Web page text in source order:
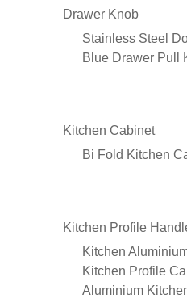
Drawer Knob
Stainless Steel
Blue Drawer Pull
Kitchen Cabinet
Bi Fold Kitchen
Kitchen Profile
Kitchen
Kitchen Profile
Aluminium